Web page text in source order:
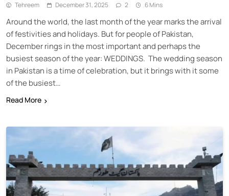
Tehreem December 31, 2025 2 6 Mins
Around the world, the last month of the year marks the arrival
of festivities and holidays. But for people of Pakistan,
December rings in the most important and perhaps the
busiest season of the year: WEDDINGS. The wedding season
in Pakistan is a time of celebration, but it brings with it some
of the busiest…
Read More